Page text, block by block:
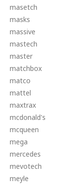
masetch
masks
massive
mastech
master
matchbox
matco
mattel
maxtrax
mcdonald's
mcqueen
mega
mercedes
mevotech
meyle